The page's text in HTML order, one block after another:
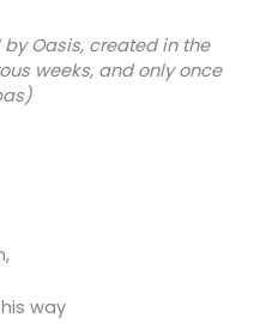
by Oasis, created in the
weeks, and only once
way